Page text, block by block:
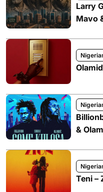
Larry
Mavo
&
Teni –